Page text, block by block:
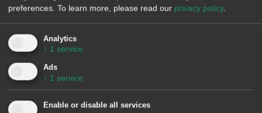
Falling wind energy
production and rising
demand drive up European
electricity market prices in
the last week of July
preferences. To learn more, please read our privacy policy.
Analytics
↓ 1 service
Ads
↓ 1 service
Enable or disable all services